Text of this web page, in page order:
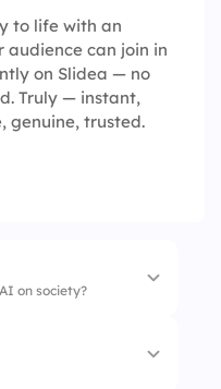
to life with an
can join in
on Slidea — no
Truly — instant,
genuine, trusted.
on society?